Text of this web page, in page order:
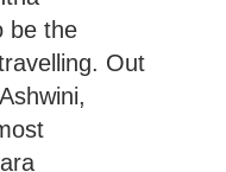
be the
Out